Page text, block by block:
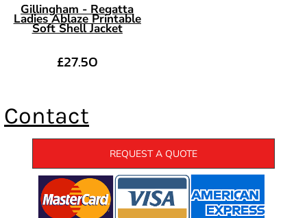
Gillingham - Regatta
Ladies Ablaze Printable
Soft Shell Jacket
£27.50
Contact
REQUEST A QUOTE